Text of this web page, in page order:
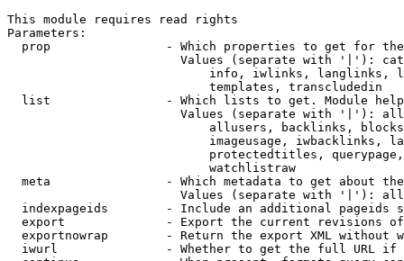
This module requires read rights
Parameters:
prop                - Which properties to get for
Values (separate with '|'):
info, iwlinks, langlinks,
                            templates, transcludedin
list                - Which lists to get. Module
Values (separate with '|'):
allusers, backlinks,
imageusage, iwbacklinks,
protectedtitles,
                            watchlistraw
meta                - Which metadata to get about
Values (separate with '|'):
indexpageids        - Include an additional pageids
export              - Export the current revisions
exportnowrap        - Return the export XML without
iwurl               - Whether to get the full URL